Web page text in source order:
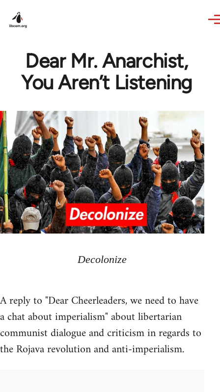
Dear Mr. Anarchist,
You Aren’t Listening
Decolonize
A reply to "Dear Cheerleaders, we need to have
a chat about imperialism" about libertarian
communist dialogue and criticism in regards to
the Rojava revolution and anti-imperialism.